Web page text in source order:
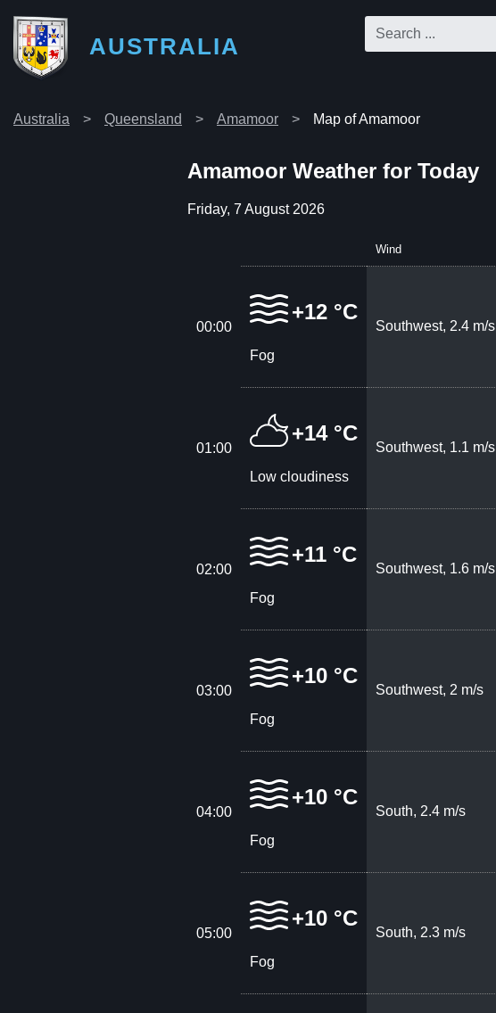
AUSTRALIA
Australia Queensland Amamoor Map of Amamoor
Amamoor Weather for Today
Friday, 7 August 2026
Wind
00:00
+12 °C
Fog
Southwest, 2.4 m/s
01:00
+14 °C
Low cloudiness
Southwest, 1.1 m/s
02:00
+11 °C
Fog
Southwest, 1.6 m/s
03:00
+10 °C
Fog
Southwest, 2 m/s
04:00
+10 °C
Fog
South, 2.4 m/s
05:00
+10 °C
Fog
South, 2.3 m/s